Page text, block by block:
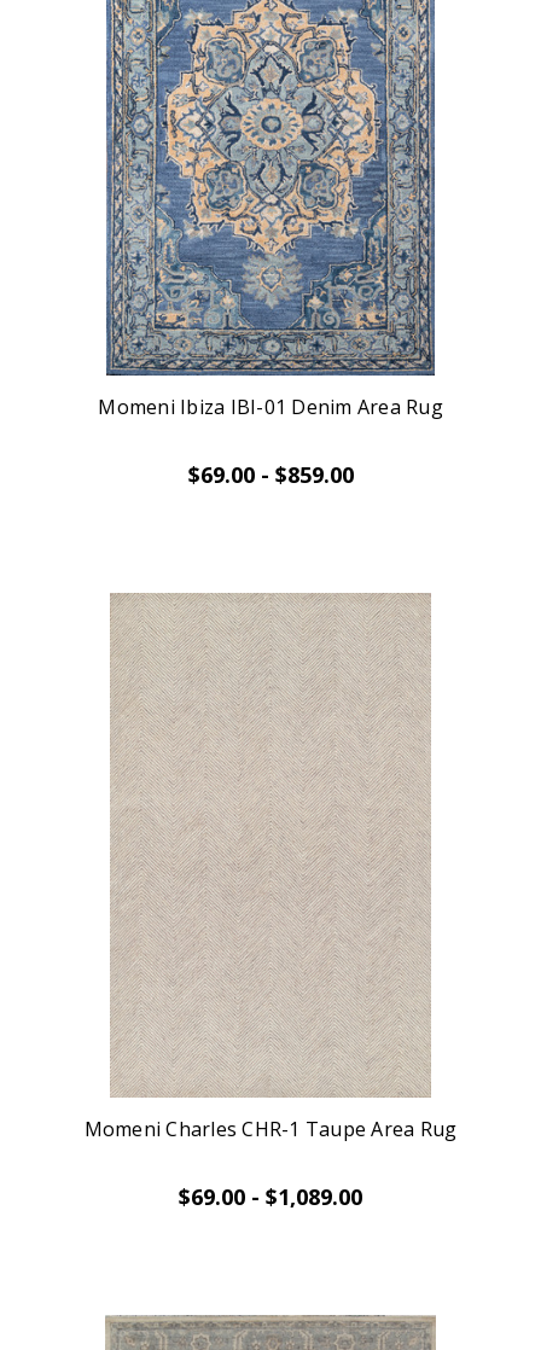
Momeni Ibiza IBI-01 Denim Area Rug
$69.00 - $859.00
Momeni Charles CHR-1 Taupe Area Rug
$69.00 - $1,089.00